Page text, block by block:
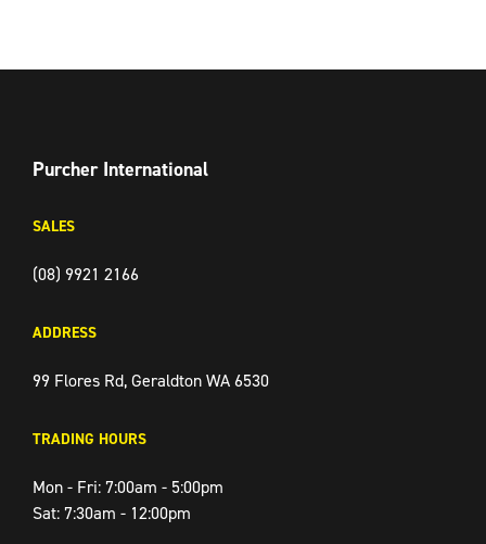
Purcher International
SALES
(08) 9921 2166
ADDRESS
99 Flores Rd, Geraldton WA 6530
TRADING HOURS
Mon - Fri: 7:00am - 5:00pm
Sat: 7:30am - 12:00pm